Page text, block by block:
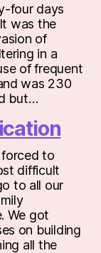
four days
was the
of
in a
of frequent
was 230
but…
to
difficult
to all our
We got
on building
all the